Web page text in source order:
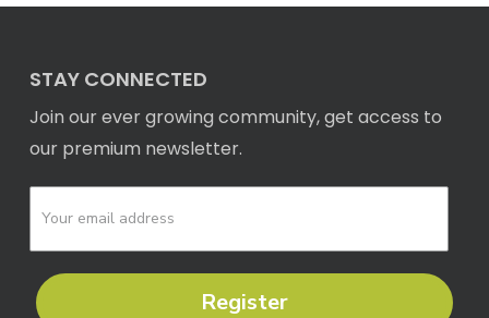
STAY CONNECTED
Join our ever growing community, get access to
our premium newsletter.
Register